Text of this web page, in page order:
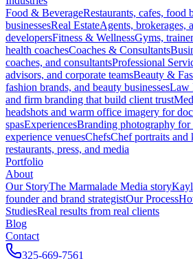
Food & BeverageRestaurants, cafes, food
businessesReal EstateAgents, brokerages,
developersFitness & WellnessGyms,
health coachesCoaches & Consultants
coaches, and consultantsProfessional
advisors, and corporate teamsBeauty &
fashion brands, and beauty businessesLaw
and firm branding that build client trust
headshots and warm office imagery for
spasExperiencesBranding photography for
experience venuesChefsChef portraits and
restaurants, press, and media
Portfolio
About
Our StoryThe Marmalade Media story
founder and brand strategistOur Process
StudiesReal results from real clients
Blog
Contact
325-669-7561